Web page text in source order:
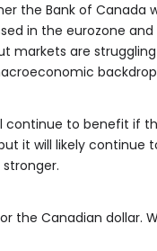
the Bank of Canada
in the eurozone and
markets are
continue to benefit if
it will likely continue
the Canadian dollar.